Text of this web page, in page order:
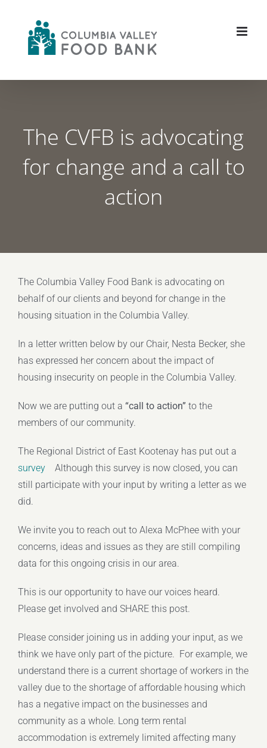
content
The CVFB is advocating
for change and a call to
action
The Columbia Valley Food Bank is advocating on
behalf of our clients and beyond for change in the
housing situation in the Columbia Valley.
In a letter written below by our Chair, Nesta Becker, she
has expressed her concern about the impact of
housing insecurity on people in the Columbia Valley.
Now we are putting out a “call to action” to the
members of our community.
The Regional District of East Kootenay has put out a
survey Although this survey is now closed, you can
still participate with your input by writing a letter as we
did.
We invite you to reach out to Alexa McPhee with your
concerns, ideas and issues as they are still compiling
data for this ongoing crisis in our area.
This is our opportunity to have our voices heard.
Please get involved and SHARE this post.
Please consider joining us in adding your input, as we
think we have only part of the picture. For example, we
understand there is a current shortage of workers in the
valley due to the shortage of affordable housing which
has a negative impact on the businesses and
community as a whole. Long term rental
accommodation is extremely limited affecting many